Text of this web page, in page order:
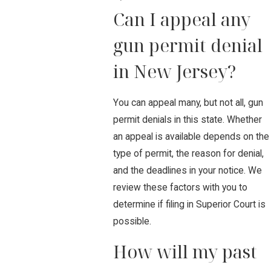
Can I appeal any
gun permit denial
in New Jersey?
You can appeal many, but not all, gun
permit denials in this state. Whether
an appeal is available depends on the
type of permit, the reason for denial,
and the deadlines in your notice. We
review these factors with you to
determine if filing in Superior Court is
possible.
How will my past